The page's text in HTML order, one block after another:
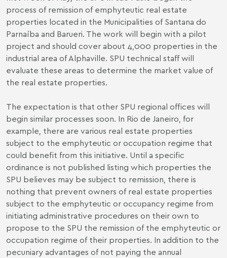
process of remission of emphyteutic real estate
properties located in the Municipalities of Santana do
Parnaíba and Barueri. The work will begin with a pilot
project and should cover about 4,000 properties in the
industrial area of ​​Alphaville. SPU technical staff will
evaluate these areas to determine the market value of
the real estate properties.
The expectation is that other SPU regional offices will
begin similar processes soon. In Rio de Janeiro, for
example, there are various real estate properties
subject to the emphyteutic or occupation regime that
could benefit from this initiative. Until a specific
ordinance is not published listing which properties the
SPU believes may be subject to remission, there is
nothing that prevent owners of real estate properties
subject to the emphyteutic or occupancy regime from
initiating administrative procedures on their own to
propose to the SPU the remission of the emphyteutic or
occupation regime of their properties. In addition to the
pecuniary advantages of not paying the annual